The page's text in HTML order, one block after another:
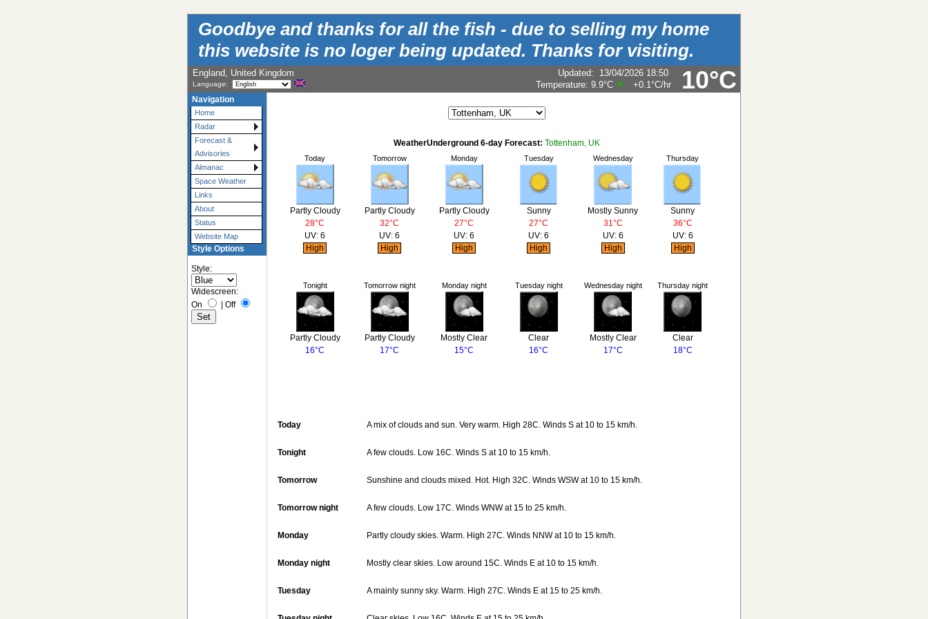
Goodbye and thanks for all the fish - due to selling my home
this website is no loger being updated. Thanks for visiting.
10°C
England, United Kingdom
Language:
Updated: 13/04/2026 18:50
Temperature: 9.9°C +0.1°C/hr
Navigation
Home
Radar
Forecast &
Advisories
Almanac
Space Weather
Links
About
Status
Website Map
Style Options
Style:
Widescreen:
On
Off
WeatherUnderground 6-day Forecast: Tottenham, UK
Today Tomorrow Monday Tuesday Wednesday Thursday
Partly Cloudy Partly Cloudy Partly Cloudy Sunny Mostly Sunny
Sunny
28°C
32°C 27°C 27°C 31°C
36°C
UV: 6
High
UV: 6
High
UV: 6
High
UV: 6
High
UV: 6
High
UV: 6
High
Tonight Tomorrow night Monday night Tuesday night Wednesday night Thursday night
Partly Cloudy Partly Cloudy Mostly Clear Clear Mostly Clear
Clear
16°C
17°C 15°C 16°C 17°C 18°C
Today A mix of clouds and sun. Very warm. High 28C. Winds S at 10 to 15 km/h.
Tonight A few clouds. Low 16C. Winds S at 10 to 15 km/h.
Tomorrow Sunshine and clouds mixed. Hot. High 32C. Winds WSW at 10 to 15 km/h.
Tomorrow night A few clouds. Low 17C. Winds WNW at 15 to 25 km/h.
Monday Partly cloudy skies. Warm. High 27C. Winds NNW at 10 to 15 km/h.
Monday night Mostly clear skies. Low around 15C. Winds E at 10 to 15 km/h.
Tuesday A mainly sunny sky. Warm. High 27C. Winds E at 15 to 25 km/h.